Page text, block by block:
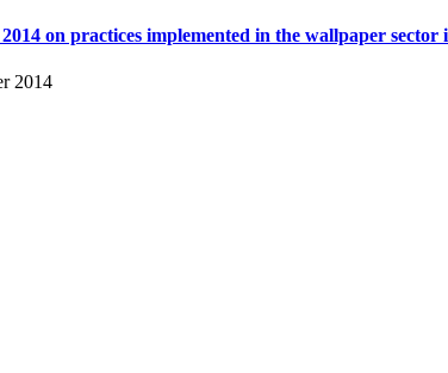
on practices implemented in the wallpaper sector
2014